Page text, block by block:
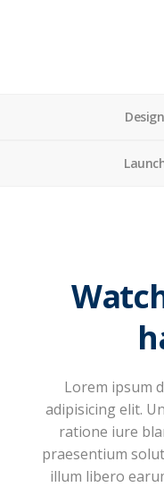
Lorem ipsum
adipisicing elit.
ratione iure
praesentium
illum libero